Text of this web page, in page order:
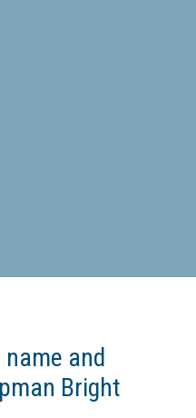
and
Bright